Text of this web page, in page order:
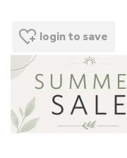
login to save